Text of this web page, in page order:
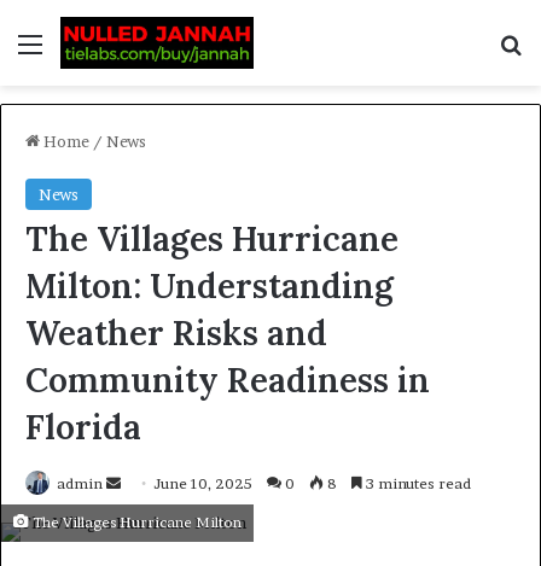
Home / News
News
The Villages Hurricane
Milton: Understanding
Weather Risks and
Community Readiness in
Florida
admin June 10, 2025 0 8 3 minutes read
The Villages Hurricane Milton